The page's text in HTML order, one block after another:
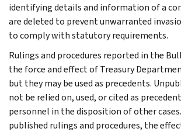
identifying details and information of a
are deleted to prevent unwarranted
to comply with statutory requirements.
Rulings and procedures reported in the
the force and effect of Treasury
but they may be used as precedents.
not be relied on, used, or cited as
personnel in the disposition of other
published rulings and procedures, the